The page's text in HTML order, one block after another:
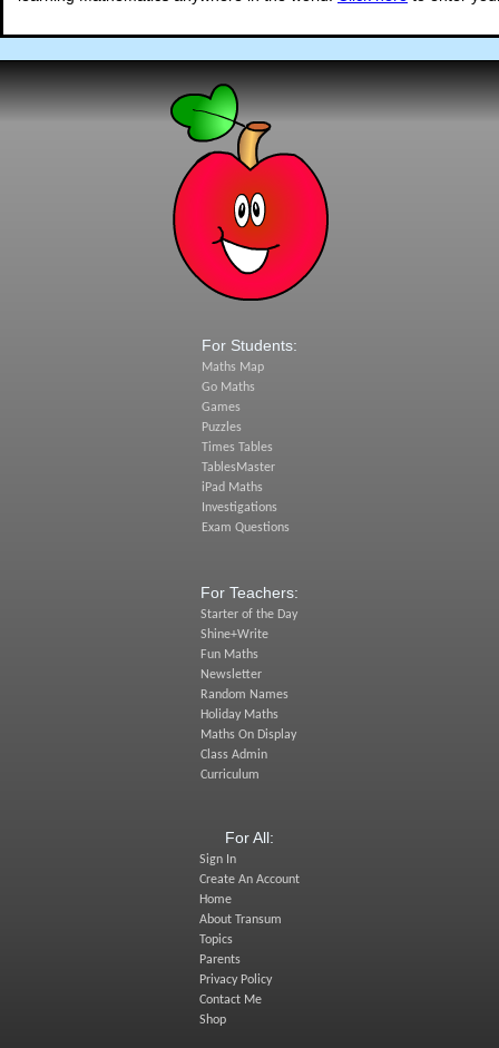
For Students:
Maths Map
Go Maths
Games
Puzzles
Times Tables
TablesMaster
iPad Maths
Investigations
Exam Questions
For Teachers:
Starter of the Day
Shine+Write
Fun Maths
Newsletter
Random Names
Holiday Maths
Maths On Display
Class Admin
Curriculum
For All:
Sign In
Create An Account
Home
About Transum
Topics
Parents
Privacy Policy
Contact Me
Shop